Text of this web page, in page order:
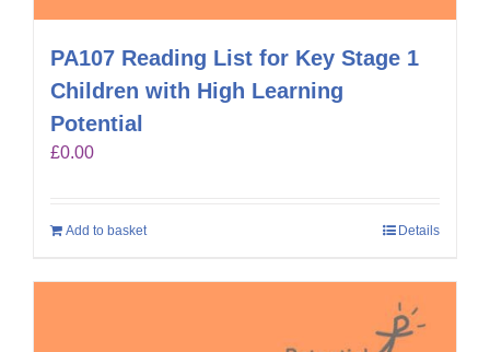
PA107 Reading List for Key Stage 1
Children with High Learning
Potential
£0.00
Add to basket Details